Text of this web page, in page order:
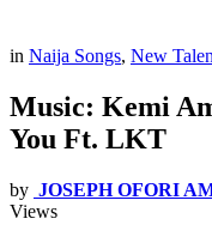
in Naija Songs, New
Music: Kemi
You Ft. LKT
by JOSEPH OFORI
Views